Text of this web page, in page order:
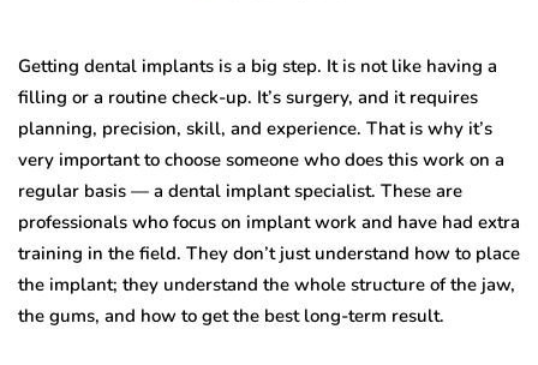
Getting dental implants is a big step. It is not like having a
filling or a routine check-up. It’s surgery, and it requires
planning, precision, skill, and experience. That is why it’s
very important to choose someone who does this work on a
regular basis — a dental implant specialist. These are
professionals who focus on implant work and have had extra
training in the field. They don’t just understand how to place
the implant; they understand the whole structure of the jaw,
the gums, and how to get the best long-term result.